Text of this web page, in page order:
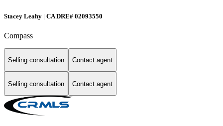
Stacey Leahy | CA DRE# 02093550
Compass
Selling consultation Contact agent
Selling consultation Contact agent